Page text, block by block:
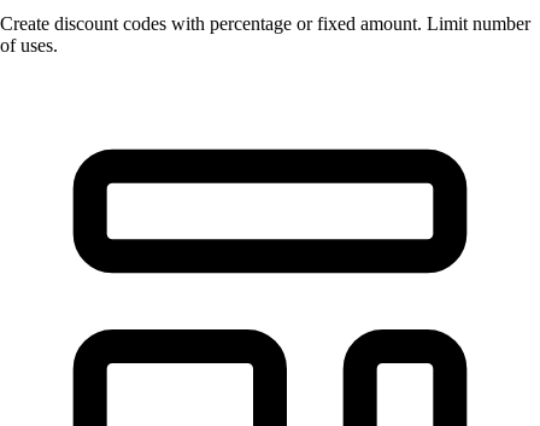
Create discount codes with percentage or fixed amount. Limit number
of uses.